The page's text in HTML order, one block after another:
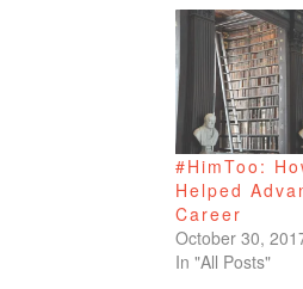
#HimToo:
Helped
Career
October 30,
In "All Posts"